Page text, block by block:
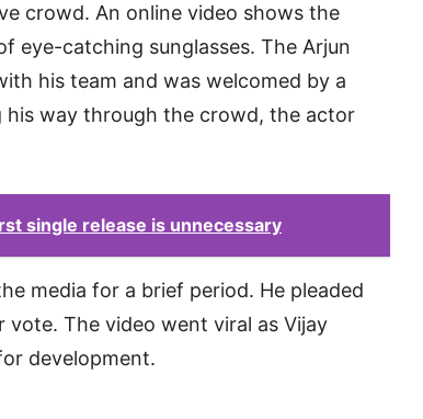
crowd. An online video shows the
eye-catching sunglasses. The Arjun
his team and was welcomed by a
way through the crowd, the actor
single release is unnecessary
media for a brief period. He pleaded
The video went viral as Vijay
development.